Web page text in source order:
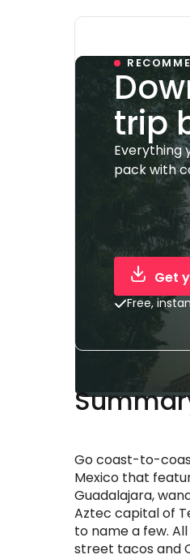
trip
Everything
pack with
Get
Free,
Go coast-to-
Mexico that
Guadalajara,
Aztec capital of
to name a few.
street tacos and